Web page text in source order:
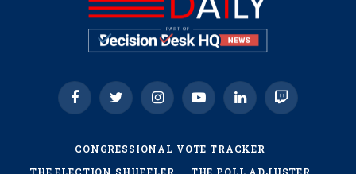
FacebookTwitter InstagramYouTubeLinkedInTwitch
CONGRESSIONAL VOTE TRACKER